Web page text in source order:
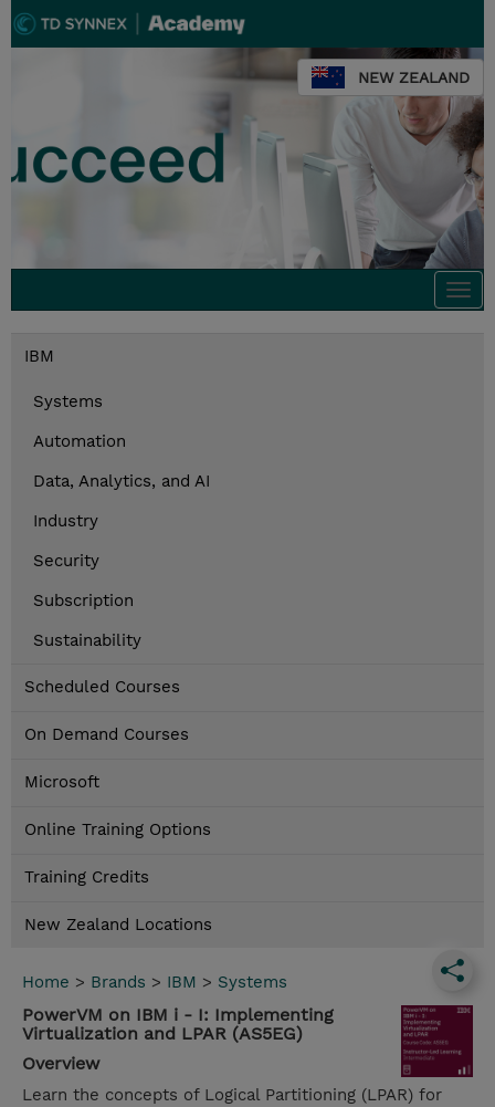
NEW ZEALAND
IBM
Systems
Automation
Data, Analytics, and AI
Industry
Security
Subscription
Sustainability
Scheduled Courses
On Demand Courses
Microsoft
Online Training Options
Training Credits
New Zealand Locations
Home > Brands > IBM > Systems
PowerVM on IBM i - I: Implementing
Virtualization and LPAR (AS5EG)
Overview
Learn the concepts of Logical Partitioning (LPAR) for